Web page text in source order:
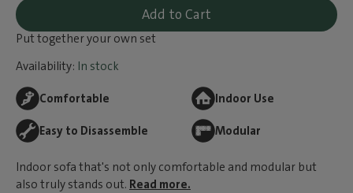
Add to Cart
Put together your own set
Availability: In stock
Comfortable Indoor Use
Easy to Disassemble Modular
Indoor sofa that's not only comfortable and modular but
also truly stands out. Read more.